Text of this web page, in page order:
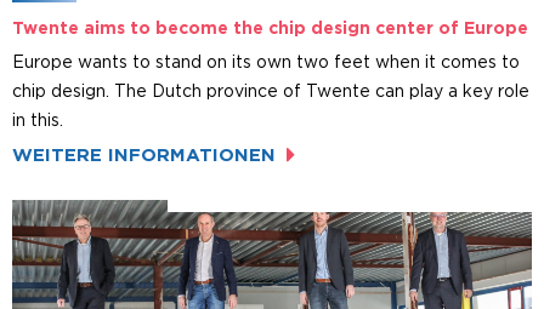
Twente aims to become the chip design center of Europe
Europe wants to stand on its own two feet when it comes to
chip design. The Dutch province of Twente can play a key role
in this.
WEITERE INFORMATIONEN